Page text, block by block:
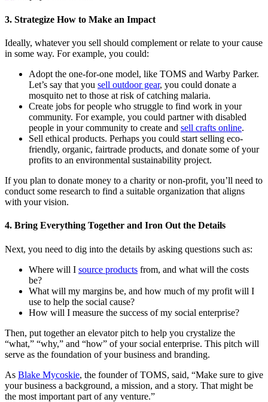
3. Strategize How to Make an Impact
Ideally, whatever you sell should complement or relate to your cause
in some way. For example, you could:
Adopt the one-for-one model, like TOMS and Warby Parker.
Let’s say that you sell outdoor gear, you could donate a
mosquito net to those at risk of catching malaria.
Create jobs for people who struggle to find work in your
community. For example, you could partner with disabled
people in your community to create and sell crafts online.
Sell ethical products. Perhaps you could start selling eco-
friendly, organic, fairtrade products, and donate some of your
profits to an environmental sustainability project.
If you plan to donate money to a charity or non-profit, you’ll need to
conduct some research to find a suitable organization that aligns
with your vision.
4. Bring Everything Together and Iron Out the Details
Next, you need to dig into the details by asking questions such as:
Where will I source products from, and what will the costs
be?
What will my margins be, and how much of my profit will I
use to help the social cause?
How will I measure the success of my social enterprise?
Then, put together an elevator pitch to help you crystalize the
“what,” “why,” and “how” of your social enterprise. This pitch will
serve as the foundation of your business and branding.
As Blake Mycoskie, the founder of TOMS, said, “Make sure to give
your business a background, a mission, and a story. That might be
the most important part of any venture.”